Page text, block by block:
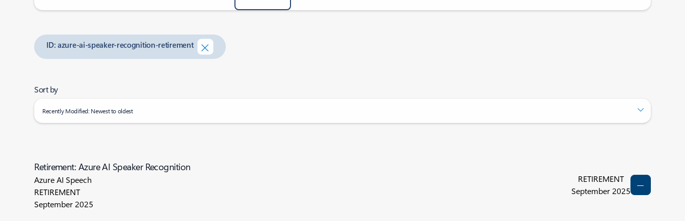
ID: azure-ai-speaker-recognition-retirement
Sort by
Recently Modified: Newest to oldest
Retirement: Azure AI Speaker Recognition
Azure AI Speech
RETIREMENT
September 2025
RETIREMENT
September 2025